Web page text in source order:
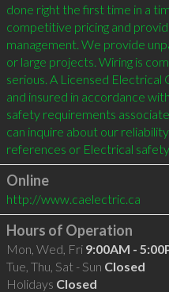
done right the first time in a
competitive pricing and
management. We provide
or large projects. Wiring is
serious. A Licensed
and insured in accordance
safety requirements
can inquire about our
references or Electrical
Online
http://www.caelectric.ca
Hours of Operation
Mon, Wed, Fri 9:00AM -
Tue, Thu, Sat - Sun Closed
Holidays Closed